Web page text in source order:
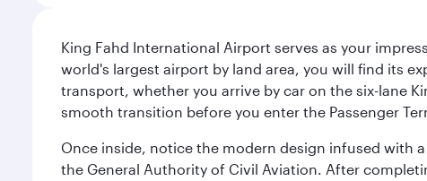
King Fahd International Airport serves as your
world's largest airport by land area, you will find its
transport, whether you arrive by car on the six-lane
smooth transition before you enter the Passenger
Once inside, notice the modern design infused with
the General Authority of Civil Aviation. After